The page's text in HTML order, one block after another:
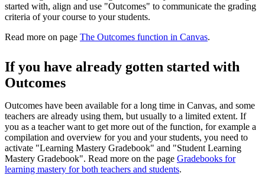
started with, align and use "Outcomes" to communicate the grading
criteria of your course to your students.
Read more on page The Outcomes function in Canvas.
If you have already gotten started with
Outcomes
Outcomes have been available for a long time in Canvas, and some
teachers are already using them, but usually to a limited extent. If
you as a teacher want to get more out of the function, for example a
compilation and overview for you and your students, you need to
activate "Learning Mastery Gradebook" and "Student Learning
Mastery Gradebook". Read more on the page Gradebooks for
learning mastery for both teachers and students.